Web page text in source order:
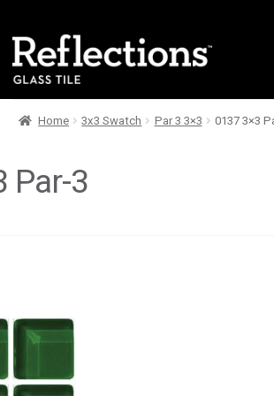
navigation
content
Home 3x3 Swatch Par 3 3×3 0137 3×3
Par-3